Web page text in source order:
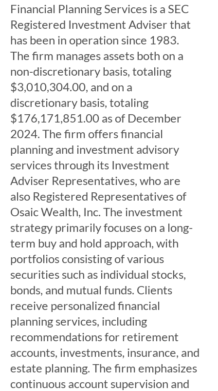
Financial Planning Services is a SEC
Registered Investment Adviser that
has been in operation since 1983.
The firm manages assets both on a
non-discretionary basis, totaling
$3,010,304.00, and on a
discretionary basis, totaling
$176,171,851.00 as of December
2024. The firm offers financial
planning and investment advisory
services through its Investment
Adviser Representatives, who are
also Registered Representatives of
Osaic Wealth, Inc. The investment
strategy primarily focuses on a long-
term buy and hold approach, with
portfolios consisting of various
securities such as individual stocks,
bonds, and mutual funds. Clients
receive personalized financial
planning services, including
recommendations for retirement
accounts, investments, insurance, and
estate planning. The firm emphasizes
continuous account supervision and